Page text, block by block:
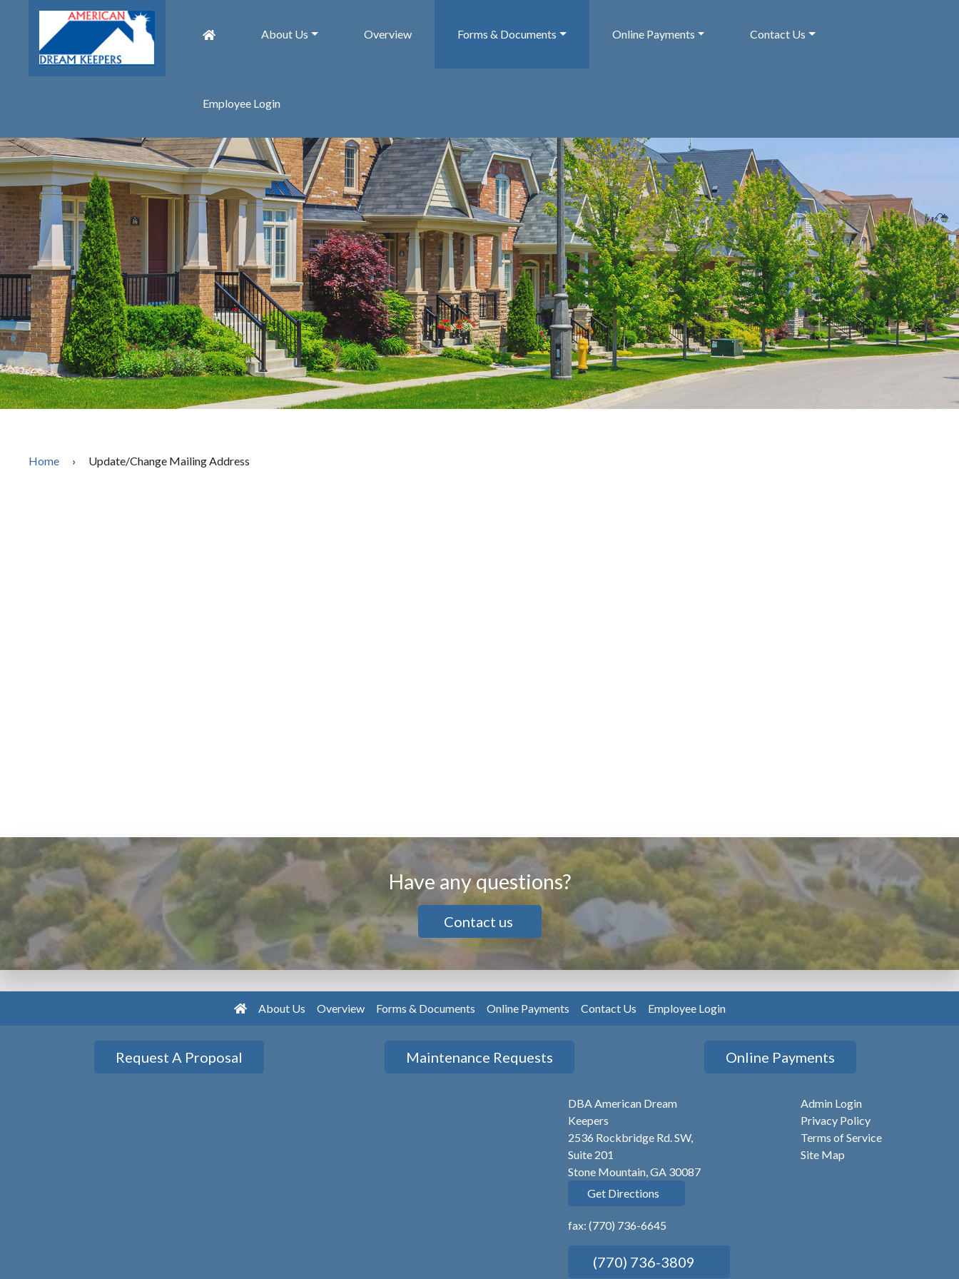
About Us Overview Forms & Documents Online Payments Contact Us
Employee Login
Home › Update/Change Mailing Address
Have any questions?
Contact us
About Us Overview Forms & Documents Online Payments Contact Us Employee Login
Request A Proposal Maintenance Requests Online Payments
DBA American Dream
Keepers
2536 Rockbridge Rd. SW,
Suite 201
Stone Mountain, GA 30087
Get Directions
fax: (770) 736-6645
(770) 736-3809
Admin Login
Privacy Policy
Terms of Service
Site Map